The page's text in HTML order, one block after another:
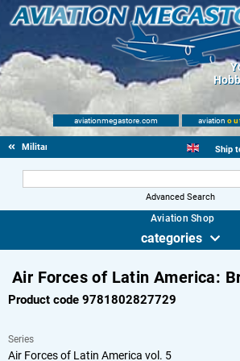
aviationmegastore.com aviation
Military Aviation Books Ship
Advanced Search
Aviation Shop
categories
Air Forces of Latin America:
Product code 9781802827729
Series
Air Forces of Latin America vol. 5